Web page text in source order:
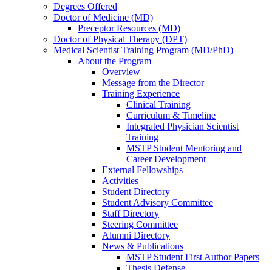
Degrees Offered
Doctor of Medicine (MD)
Preceptor Resources (MD)
Doctor of Physical Therapy (DPT)
Medical Scientist Training Program (MD/PhD)
About the Program
Overview
Message from the Director
Training Experience
Clinical Training
Curriculum & Timeline
Integrated Physician Scientist
Training
MSTP Student Mentoring and
Career Development
External Fellowships
Activities
Student Directory
Student Advisory Committee
Staff Directory
Steering Committee
Alumni Directory
News & Publications
MSTP Student First Author Papers
Thesis Defense